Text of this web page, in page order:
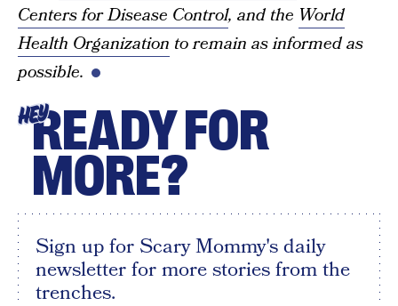
Centers for Disease Control, and the World
Health Organization to remain as informed as
possible.
HEYREADY FOR
MORE?
Sign up for Scary Mommy's daily
newsletter for more stories from the
trenches.